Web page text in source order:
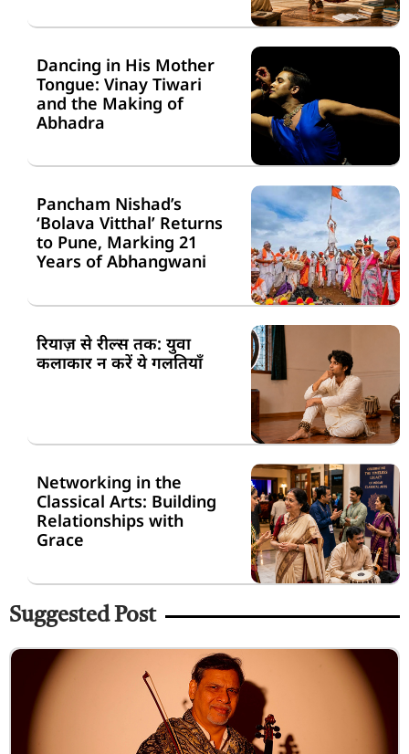
Dancing in His Mother
Tongue: Vinay Tiwari
and the Making of
Abhadra
Pancham Nishad’s
‘Bolava Vitthal’ Returns
to Pune, Marking 21
Years of Abhangwani
रियाज़ से रील्स तक: युवा
कलाकार न करें ये गलतियाँ
Networking in the
Classical Arts: Building
Relationships with
Grace
Suggested Post